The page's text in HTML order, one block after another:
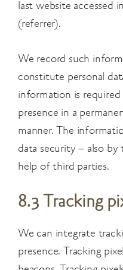
last website accessed
(referrer).
We record such
constitute personal
information is
presence in a
manner. The
data security – also
help of third parties.
8.3 Tracking
We can integrate
presence. Tracking